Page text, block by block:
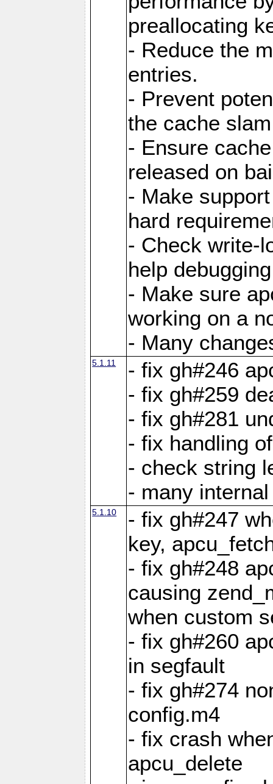
preallocating
- Reduce the
entries.
- Prevent
the cache
- Ensure
released on
- Make
hard
- Check write-
help
- Make sure
working on a
- Many
5.1.11
- fix gh#246
- fix gh#259
- fix gh#281
- fix handling
- check string
- many
5.1.10
- fix gh#247
key,
- fix gh#248
causing
when custom
- fix gh#260
in segfault
- fix gh#274
config.m4
- fix crash
apcu_delete